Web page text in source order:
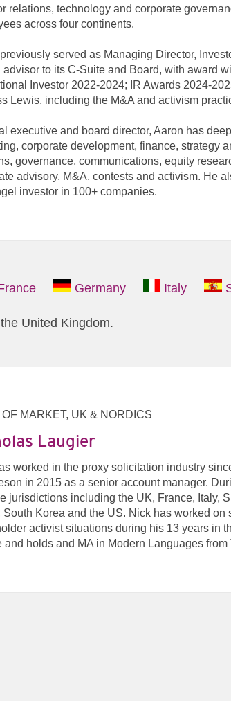
relations, technology and corporate
across four continents.
served as Managing Director,
advisor to its C-Suite and Board, with award
Investor 2022-2024; IR Awards 2024-
Lewis, including the M&A and activism
executive and board director, Aaron has
corporate development, finance, strategy
governance, communications, equity
advisory, M&A, contests and activism. He
investor in 100+ companies.
Germany Italy
United Kingdom.
MARKET, UK & NORDICS
Laugier
worked in the proxy solicitation industry
in 2015 as a senior account manager.
jurisdictions including the UK, France, Italy,
South Korea and the US. Nick has worked
activist situations during his 13 years in
and holds and MA in Modern Languages